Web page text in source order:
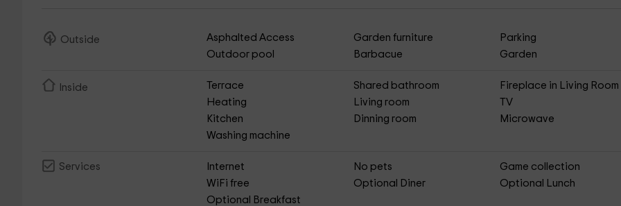
Outside Asphalted Access Garden furniture
Parking
Outdoor pool
Barbacue Garden
Inside Terrace Shared bathroom
Fireplace in Living Room
Heating
Living room
TV
Kitchen
Dinning room
Microwave
Washing machine
Services Internet No pets
Game collection
WiFi free
Optional Diner
Optional Lunch
Optional Breakfast